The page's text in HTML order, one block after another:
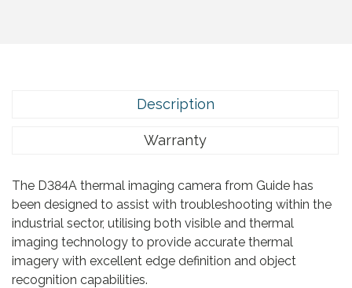
.
9
5
.
n
t
i
t
y
Description
Warranty
The D384A thermal imaging camera from Guide has
been designed to assist with troubleshooting within the
industrial sector, utilising both visible and thermal
imaging technology to provide accurate thermal
imagery with excellent edge definition and object
recognition capabilities.